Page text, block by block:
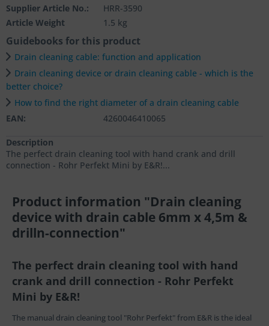
Supplier Article No.:
HRR-3590
Article Weight
1.5 kg
Guidebooks for this product
Drain cleaning cable: function and application
Drain cleaning device or drain cleaning cable - which is the
better choice?
How to find the right diameter of a drain cleaning cable
EAN:
4260046410065
Description
The perfect drain cleaning tool with hand crank and drill
connection - Rohr Perfekt Mini by E&R!...
Product information "Drain cleaning
device with drain cable 6mm x 4,5m &
drilln-connection"
The perfect drain cleaning tool with hand
crank and drill connection - Rohr Perfekt
Mini by E&R!
The manual drain cleaning tool "Rohr Perfekt" from E&R is the ideal